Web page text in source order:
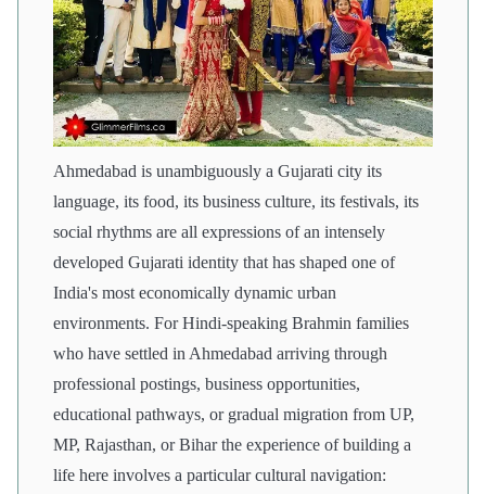
Ahmedabad is unambiguously a Gujarati city its
language, its food, its business culture, its festivals, its
social rhythms are all expressions of an intensely
developed Gujarati identity that has shaped one of
India's most economically dynamic urban
environments. For Hindi-speaking Brahmin families
who have settled in Ahmedabad arriving through
professional postings, business opportunities,
educational pathways, or gradual migration from UP,
MP, Rajasthan, or Bihar the experience of building a
life here involves a particular cultural navigation: